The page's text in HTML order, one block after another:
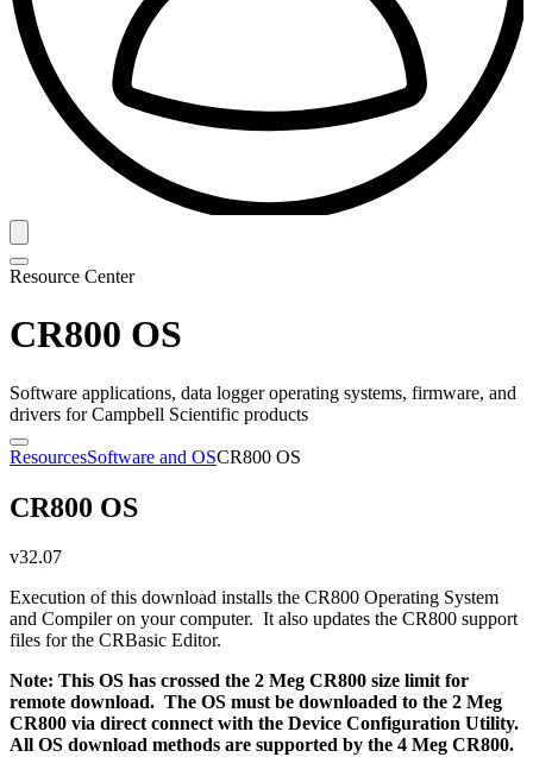
Resource Center
CR800 OS
Software applications, data logger operating systems, firmware, and
drivers for Campbell Scientific products
ResourcesSoftware and OSCR800 OS
CR800 OS
v32.07
Execution of this download installs the CR800 Operating System
and Compiler on your computer. It also updates the CR800 support
files for the CRBasic Editor.
Note: This OS has crossed the 2 Meg CR800 size limit for
remote download. The OS must be downloaded to the 2 Meg
CR800 via direct connect with the Device Configuration Utility.
All OS download methods are supported by the 4 Meg CR800.